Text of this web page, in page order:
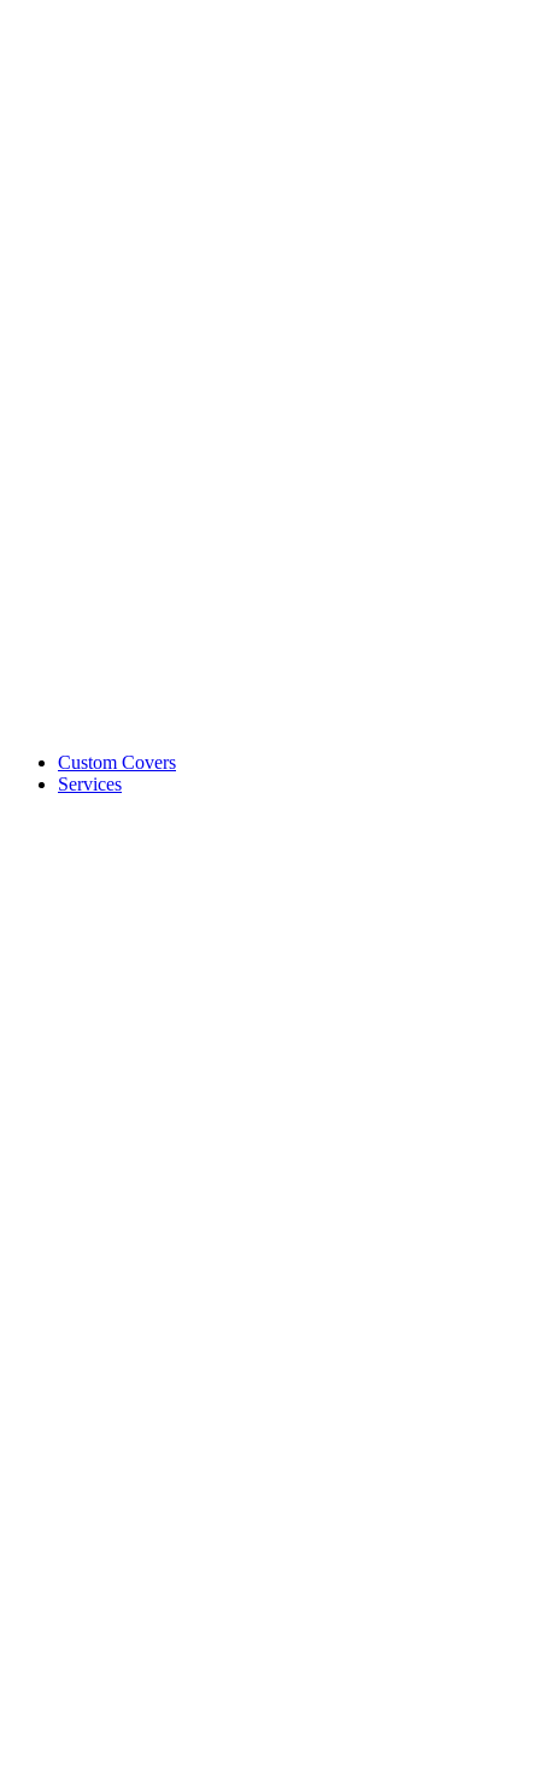
Custom Covers
Services